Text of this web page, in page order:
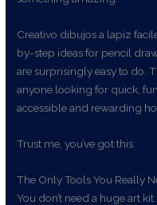
Creativo dibujos a lapiz
by-step ideas for pencil
are surprisingly easy to do.
anyone looking for quick,
accessible and rewarding
Trust me, you’ve got this.
The Only Tools You Really
You don’t need a huge art